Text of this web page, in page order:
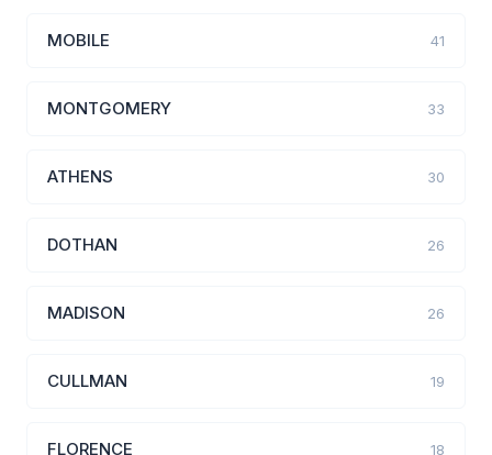
MOBILE 41
MONTGOMERY 33
ATHENS 30
DOTHAN 26
MADISON 26
CULLMAN 19
FLORENCE 18